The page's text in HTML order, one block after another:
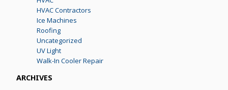
HVAC Contractors
Ice Machines
Roofing
Uncategorized
UV Light
Walk-In Cooler Repair
ARCHIVES